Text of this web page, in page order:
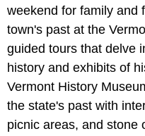
weekend for family and
town's past at the
guided tours that delve
history and exhibits of
Vermont History
the state's past with
picnic areas, and stone